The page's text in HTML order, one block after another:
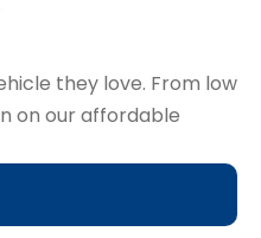
they love. From low
on our affordable